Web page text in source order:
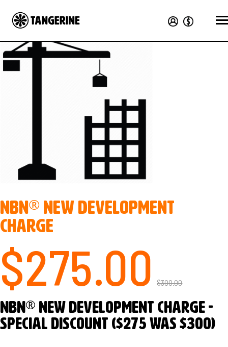
nbn ® New Development
Charge
$275.00 $300.00
nbn ® New Development Charge -
Special Discount ($275 was $300)